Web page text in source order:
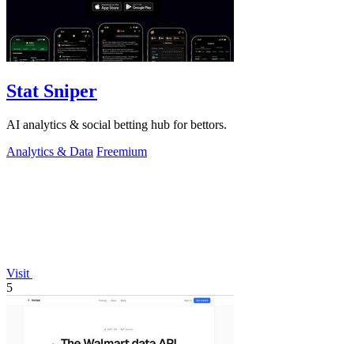
Stat Sniper
AI analytics & social betting hub for bettors.
Analytics & Data Freemium
Visit
5